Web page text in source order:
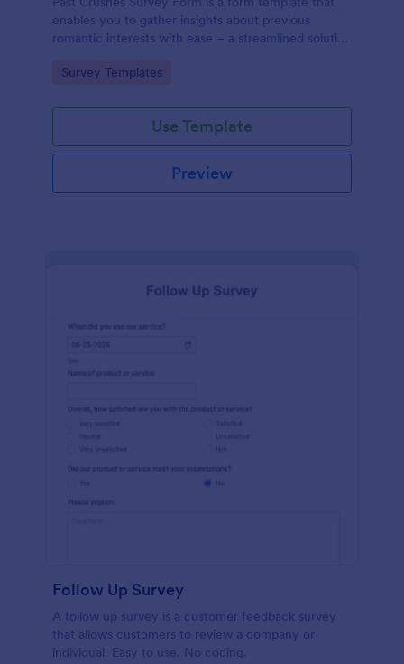
enables you to gather insights about previous
romantic interests with ease – a streamlined solution
Go to Category:
Survey Templates
Use Template
Preview
Follow Up Survey
A follow up survey is a customer feedback survey
that allows customers to review a company or
individual. Easy to use. No coding.